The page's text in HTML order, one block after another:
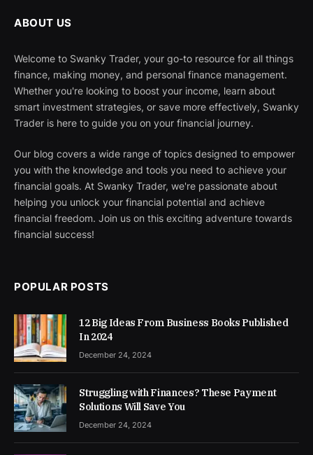
ABOUT US
Welcome to Swanky Trader, your go-to resource for all things
finance, making money, and personal finance management.
Whether you're looking to boost your income, learn about
smart investment strategies, or save more effectively, Swanky
Trader is here to guide you on your financial journey.
Our blog covers a wide range of topics designed to empower
you with the knowledge and tools you need to achieve your
financial goals. At Swanky Trader, we're passionate about
helping you unlock your financial potential and achieve
financial freedom. Join us on this exciting adventure towards
financial success!
POPULAR POSTS
12 Big Ideas From Business Books Published
In 2024
December 24, 2024
Struggling with Finances? These Payment
Solutions Will Save You
December 24, 2024